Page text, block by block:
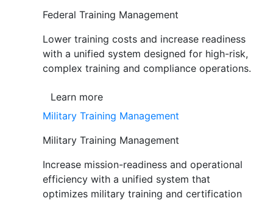
Federal Training Management
Lower training costs and increase readiness
with a unified system designed for high-risk,
complex training and compliance operations.
Learn more
Military Training Management
Military Training Management
Increase mission-readiness and operational
efficiency with a unified system that
optimizes military training and certification